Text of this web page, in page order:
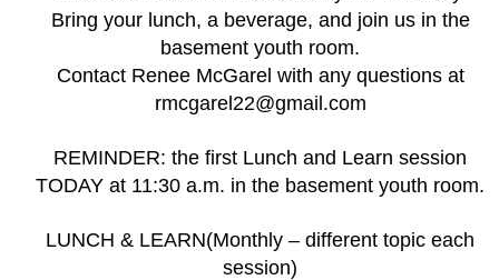
Bring your lunch, a beverage, and join us in the
basement youth room.
Contact Renee McGarel with any questions at
rmcgarel22@gmail.com
REMINDER: the first Lunch and Learn session
TODAY at 11:30 a.m. in the basement youth room.
LUNCH & LEARN(Monthly – different topic each
session)